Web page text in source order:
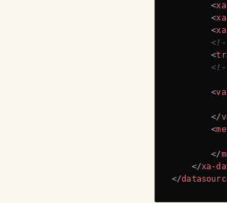
<
<
<
<
<
</
<
</
</xa-
</